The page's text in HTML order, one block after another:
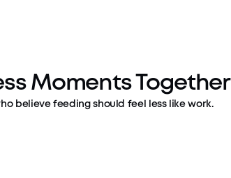
Moments Together
believe feeding should feel less like work.